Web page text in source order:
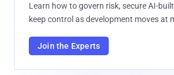
Learn how to govern risk, secure AI-
keep control as development moves at
Join the Experts